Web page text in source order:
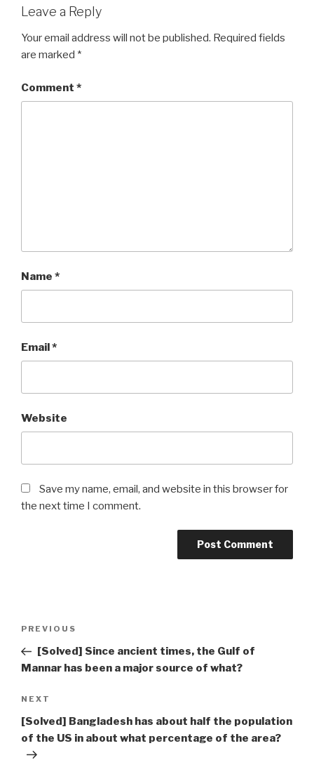
Leave a Reply
Your email address will not be published. Required fields
are marked *
Comment *
Name *
Email*
Website
Save my name, email, and website in this browser for
the next time I comment.
Previous
Post
PREVIOUS
[Solved] Since ancient times, the Gulf of
Mannar has been a major source of what?
Next
Post
NEXT
[Solved] Bangladesh has about half the population
of the US in about what percentage of the area?